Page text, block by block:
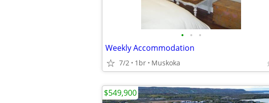
• • •
Weekly Accommodation
7/2 1br Muskoka
$549,900